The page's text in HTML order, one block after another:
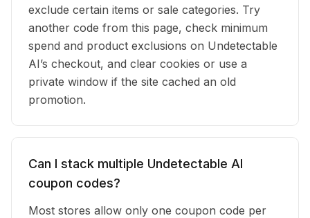
exclude certain items or sale categories. Try
another code from this page, check minimum
spend and product exclusions on Undetectable
AI’s checkout, and clear cookies or use a
private window if the site cached an old
promotion.
Can I stack multiple Undetectable AI
coupon codes?
Most stores allow only one coupon code per